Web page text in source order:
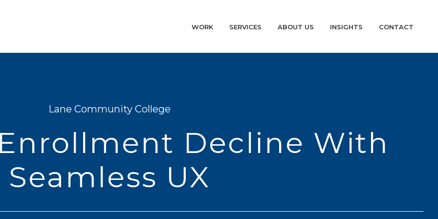
WORK SERVICES ABOUT US INSIGHTS CONTACT
Lane Community College
Decline With
Seamless UX